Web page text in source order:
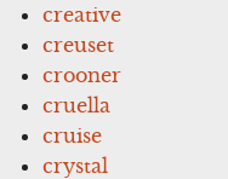
creative
creuset
crooner
cruella
cruise
crystal